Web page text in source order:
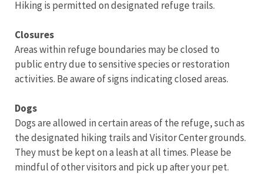
Hiking is permitted on designated refuge trails.
Closures
Areas within refuge boundaries may be closed to
public entry due to sensitive species or restoration
activities. Be aware of signs indicating closed areas.
Dogs
Dogs are allowed in certain areas of the refuge, such as
the designated hiking trails and Visitor Center grounds.
They must be kept on a leash at all times. Please be
mindful of other visitors and pick up after your pet.